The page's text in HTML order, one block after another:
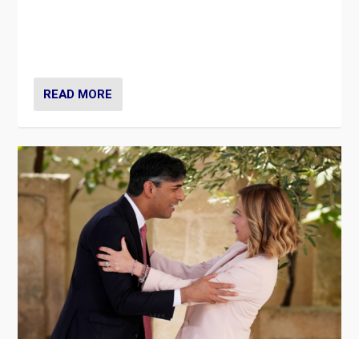
READ MORE